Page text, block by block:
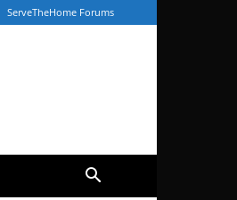
ServeTheHome Forums